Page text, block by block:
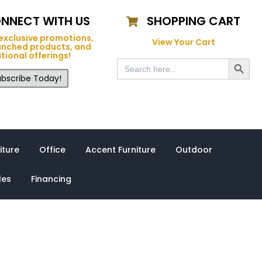
WITH US
promotions,
products, and
offerings!
Today!
SHOPPING CART
View Your Cart
Search
for:
Search Button
Office Accent Furniture Outdoor
Financing